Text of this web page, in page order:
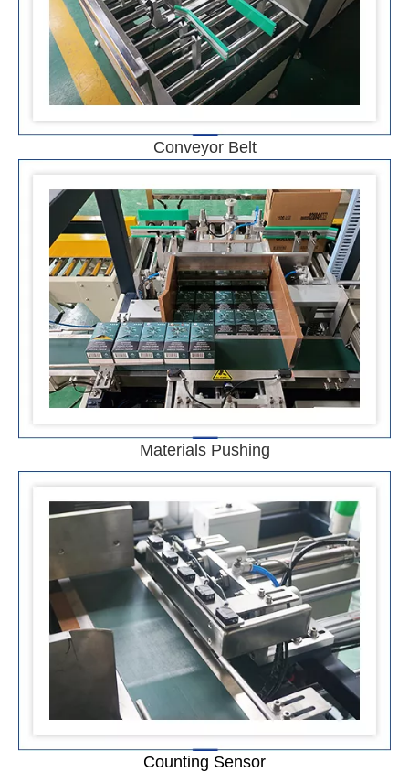
Conveyor Belt
Materials Pushing
Counting Sensor